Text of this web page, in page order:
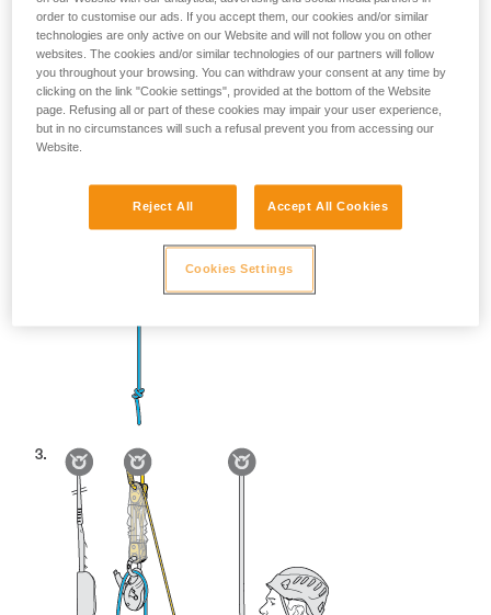
order to customise our ads. If you accept them, our cookies and/or similar
technologies are only active on our Website and will not follow you on other
websites. The cookies and/or similar technologies of our partners will follow
you throughout your browsing. You can withdraw your consent at any time by
clicking on the link "Cookie settings", provided at the bottom of the Website
page. Refusing all or part of these cookies may impair your user experience,
but in no circumstances will such a refusal prevent you from accessing our
Website.
Reject All Accept All Cookies
Cookies Settings